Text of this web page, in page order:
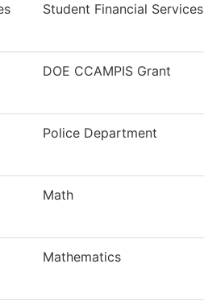
Student Financial Services
DOE CCAMPIS Grant
Police Department
Math
Mathematics